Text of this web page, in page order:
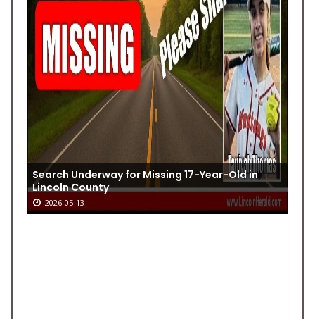
Search Underway for Missing 17-Year-Old in
Lincoln County
2026-05-13